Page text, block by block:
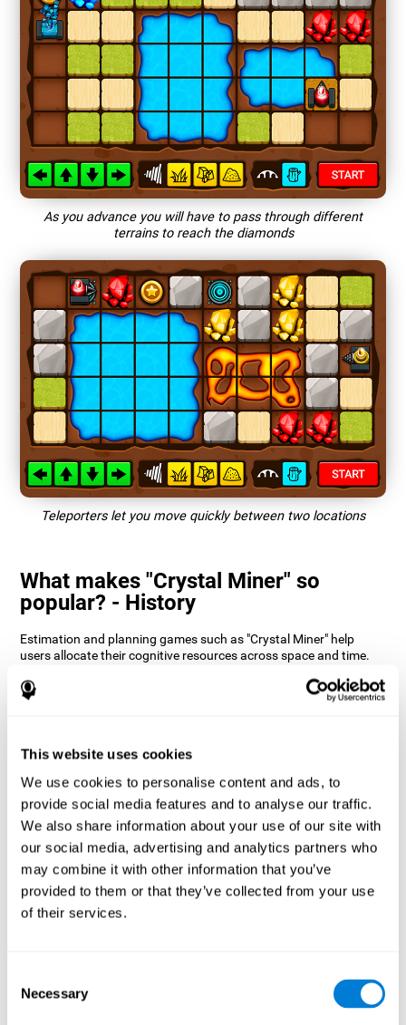
This website uses cookies
We use cookies to personalise content and ads, to
provide social media features and to analyse our traffic.
We also share information about your use of our site with
our social media, advertising and analytics partners who
may combine it with other information that you’ve
provided to them or that they’ve collected from your use
of their services.
Selection
Necessary
As you advance you will have to pass through different
terrains to reach the diamonds
Teleporters let you move quickly between two locations
What makes "Crystal Miner" so
popular? - History
Estimation and planning games such as "Crystal Miner" help
users allocate their cognitive resources across space and time.
keeps the user entertained while working on their different
cognitive skills.
Miner” improve my cognitive skills?
CogniFit's "Crystal Miner" helps stimulate a specific neural
activation pattern. Repeating and training this pattern
consistently can help create new synapses, and help neural
circuits reorganize and regain weakened or damaged cognitive
functions.
"Crystal Miner" helps to exercise planning, spatial perception, and
estimation. Consistently stimulating these skills can help create
new synapses, reorganize neural circuits and improve cognitive
cognitive abilities?